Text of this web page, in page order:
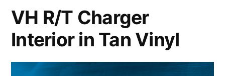
Reconditioning”
VH R/T Charger
Interior in Tan Vinyl